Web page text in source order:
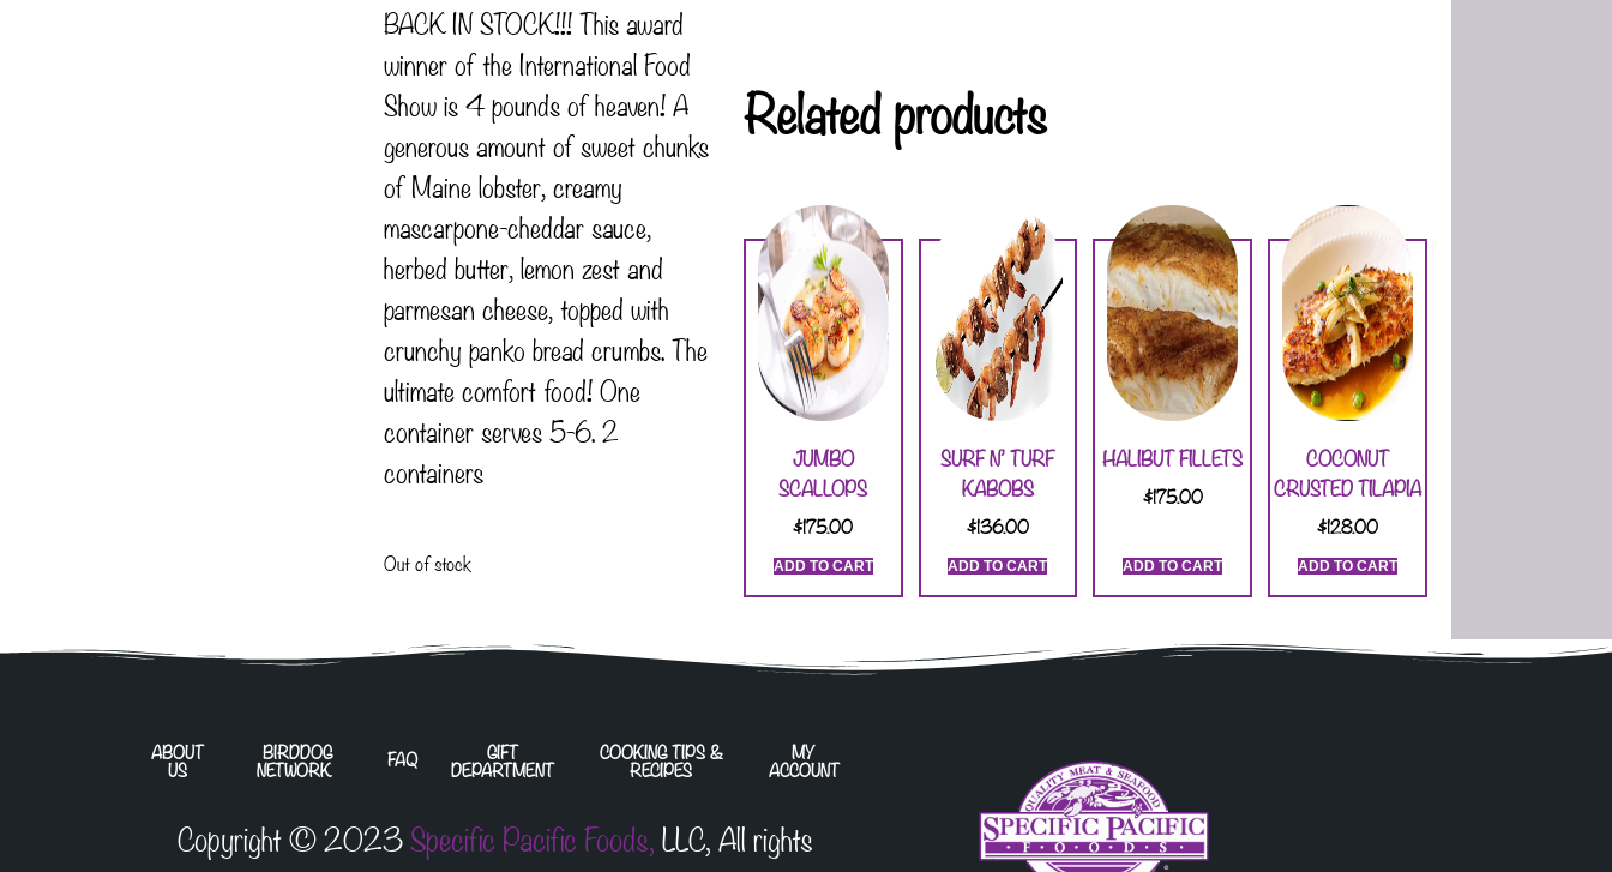
BACK IN STOCK!!! This award
winner of the International Food
Show is 4 pounds of heaven! A
generous amount of sweet chunks
of Maine lobster, creamy
mascarpone-cheddar sauce,
herbed butter, lemon zest and
parmesan cheese, topped with
crunchy panko bread crumbs. The
ultimate comfort food! One
container serves 5-6. 2
containers
Out of stock
Related products
JUMBO
SCALLOPS
$175.00
ADD TO CART
SURF N’ TURF
KABOBS
$136.00
ADD TO CART
HALIBUT FILLETS
$175.00
ADD TO CART
COCONUT
CRUSTED TILAPIA
$128.00
ADD TO CART
ABOUT
US
BIRDDOG
NETWORK FAQ GIFT
DEPARTMENT
COOKING TIPS &
RECIPES
MY
ACCOUNT
Copyright © 2023Specific Pacific Foods,LLC, All rights